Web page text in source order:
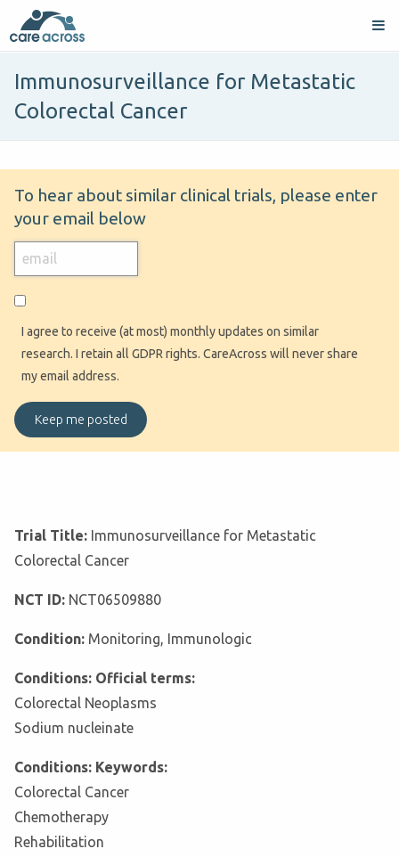
Immunosurveillance for Metastatic
Colorectal Cancer
To hear about similar clinical trials, please enter
your email below
I agree to receive (at most) monthly updates on similar
research. I retain all GDPR rights. CareAcross will never share
my email address.
Trial Title: Immunosurveillance for Metastatic
Colorectal Cancer
NCT ID: NCT06509880
Condition: Monitoring, Immunologic
Conditions: Official terms:
Colorectal Neoplasms
Sodium nucleinate
Conditions: Keywords:
Colorectal Cancer
Chemotherapy
Rehabilitation